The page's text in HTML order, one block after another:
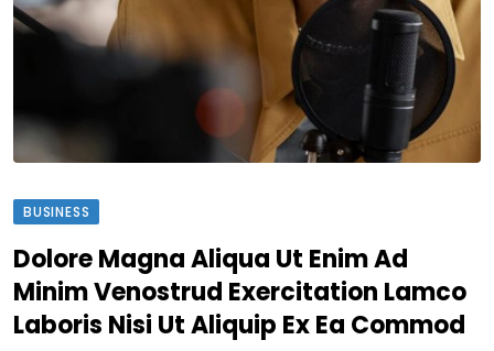
BUSINESS
Dolore Magna Aliqua Ut Enim Ad
Minim Venostrud Exercitation Lamco
Laboris Nisi Ut Aliquip Ex Ea Commod